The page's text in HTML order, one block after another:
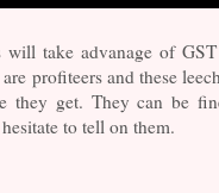
will take advanage of
profiteers and these
they get. They can be
to tell on them.